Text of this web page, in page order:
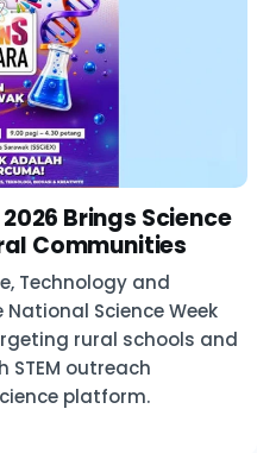
Brings Science
Communities
Technology and
Science Week
rural schools and
outreach
platform.